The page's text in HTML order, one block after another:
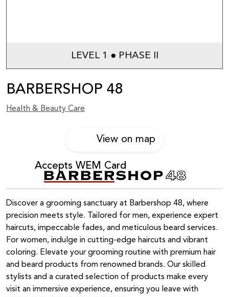
LEVEL 1 ● PHASE II
BARBERSHOP 48
Health & Beauty Care
View on map
Accepts WEM Card
Discover a grooming sanctuary at Barbershop 48, where
precision meets style. Tailored for men, experience expert
haircuts, impeccable fades, and meticulous beard services.
For women, indulge in cutting-edge haircuts and vibrant
coloring. Elevate your grooming routine with premium hair
and beard products from renowned brands. Our skilled
stylists and a curated selection of products make every
visit an immersive experience, ensuring you leave with